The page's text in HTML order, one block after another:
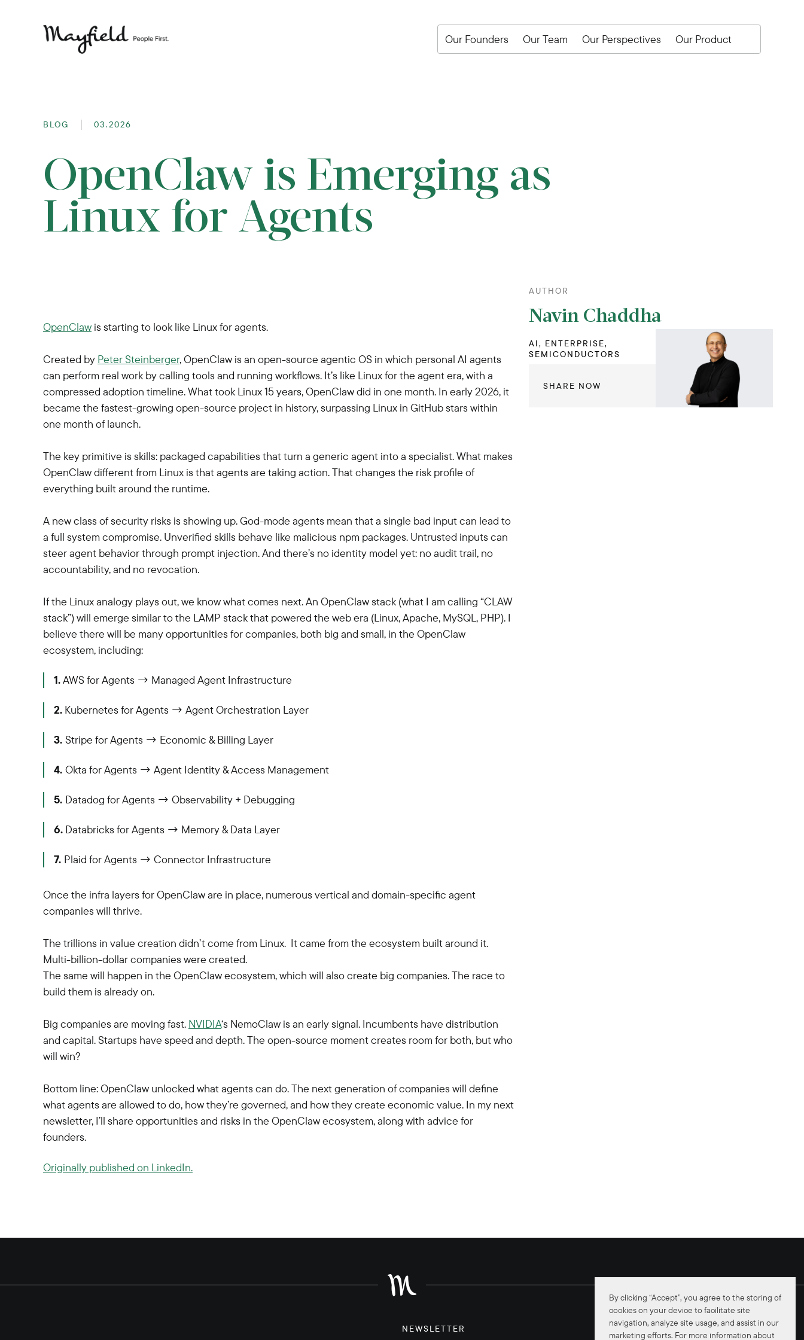
By clicking “Accept”, you agree to the storing of
cookies on your device to facilitate site
navigation, analyze site usage, and assist in our
marketing efforts. For more information about
Our Founders Our Team Our Perspectives Our Product
BLOG 03.2026
OpenClaw is Emerging as
Linux for Agents
OpenClaw is starting to look like Linux for agents.
Created by Peter Steinberger, OpenClaw is an open-source agentic OS in which personal AI agents
can perform real work by calling tools and running workflows. It’s like Linux for the agent era, with a
compressed adoption timeline. What took Linux 15 years, OpenClaw did in one month. In early 2026, it
became the fastest-growing open-source project in history, surpassing Linux in GitHub stars within
one month of launch.
The key primitive is skills: packaged capabilities that turn a generic agent into a specialist. What makes
OpenClaw different from Linux is that agents are taking action. That changes the risk profile of
everything built around the runtime.
A new class of security risks is showing up. God-mode agents mean that a single bad input can lead to
a full system compromise. Unverified skills behave like malicious npm packages. Untrusted inputs can
steer agent behavior through prompt injection. And there’s no identity model yet: no audit trail, no
accountability, and no revocation.
If the Linux analogy plays out, we know what comes next. An OpenClaw stack (what I am calling “CLAW
stack”) will emerge similar to the LAMP stack that powered the web era (Linux, Apache, MySQL, PHP). I
believe there will be many opportunities for companies, both big and small, in the OpenClaw
ecosystem, including:
1.AWS for Agents → Managed Agent Infrastructure
2. Kubernetes for Agents → Agent Orchestration Layer
3. Stripe for Agents → Economic & Billing Layer
4. Okta for Agents → Agent Identity & Access Management
5. Datadog for Agents → Observability + Debugging
6. Databricks for Agents → Memory & Data Layer
7. Plaid for Agents → Connector Infrastructure
Once the infra layers for OpenClaw are in place, numerous vertical and domain-specific agent
companies will thrive.
The trillions in value creation didn’t come from Linux. It came from the ecosystem built around it.
Multi-billion-dollar companies were created.
The same will happen in the OpenClaw ecosystem, which will also create big companies. The race to
build them is already on.
Big companies are moving fast. NVIDIA‘s NemoClaw is an early signal. Incumbents have distribution
and capital. Startups have speed and depth. The open-source moment creates room for both, but who
will win?
Bottom line: OpenClaw unlocked what agents can do. The next generation of companies will define
what agents are allowed to do, how they’re governed, and how they create economic value. In my next
newsletter, I’ll share opportunities and risks in the OpenClaw ecosystem, along with advice for
founders.
Originally published on LinkedIn.
AUTHOR
Navin Chaddha
AI, ENTERPRISE,
SEMICONDUCTORS
SHARE NOW
NEWSLETTER